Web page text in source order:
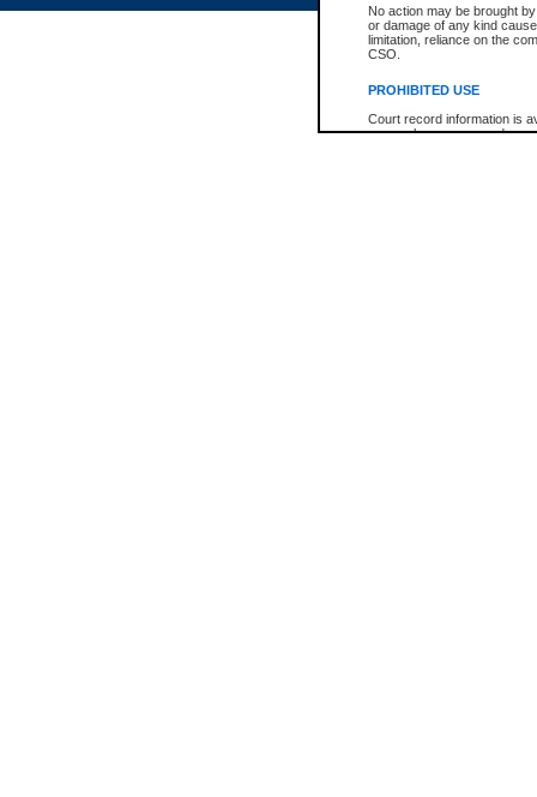
No action may be brought
or damage of any kind
limitation, reliance on the
CSO.
PROHIBITED USE
Court record information is
research purposes and may